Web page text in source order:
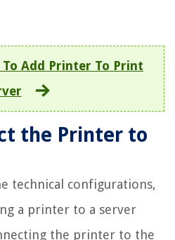
To Add Printer To Print
the Printer to
technical configurations,
a printer to a server
the printer to the